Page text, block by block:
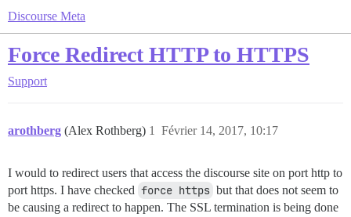
Discourse Meta
Force Redirect HTTP to HTTPS
Support
arothberg (Alex Rothberg) Février 14, 2017, 10:17
1
I would to redirect users that access the discourse site on port http to
port https. I have checked force https but that does not seem to
be causing a redirect to happen. The SSL termination is being done